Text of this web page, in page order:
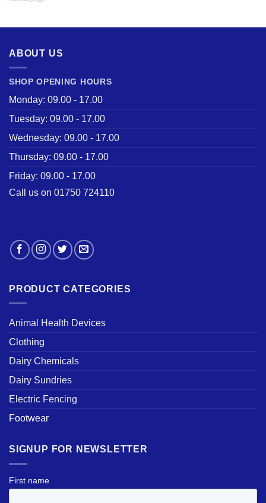
ABOUT US
SHOP OPENING HOURS
Monday: 09.00 - 17.00
Tuesday: 09.00 - 17.00
Wednesday: 09.00 - 17.00
Thursday: 09.00 - 17.00
Friday: 09.00 - 17.00
Call us on 01750 724110
PRODUCT CATEGORIES
Animal Health Devices
Clothing
Dairy Chemicals
Dairy Sundries
Electric Fencing
Footwear
SIGNUP FOR NEWSLETTER